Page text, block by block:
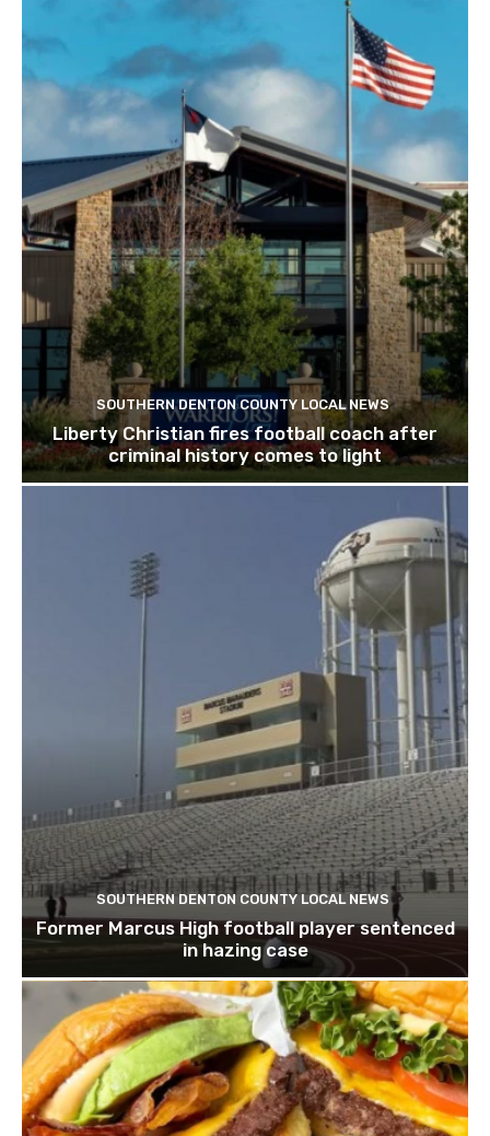
SOUTHERN DENTON COUNTY LOCAL NEWS
Liberty Christian fires football coach after
criminal history comes to light
SOUTHERN DENTON COUNTY LOCAL NEWS
Former Marcus High football player sentenced
in hazing case